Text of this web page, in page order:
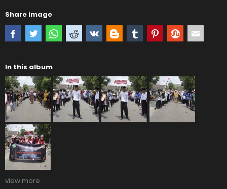
Share image
In this album
view more